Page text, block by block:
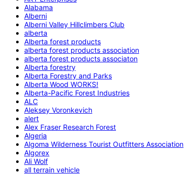
Alabama
Alberni
Alberni Valley Hillclimbers Club
alberta
Alberta forest products
alberta forest products association
alberta forest products associaton
Alberta forestry
Alberta Forestry and Parks
Alberta Wood WORKS!
Alberta-Pacific Forest Industries
ALC
Aleksey Voronkevich
alert
Alex Fraser Research Forest
Algeria
Algoma Wilderness Tourist Outfitters Association
Algorex
Ali Wolf
all terrain vehicle